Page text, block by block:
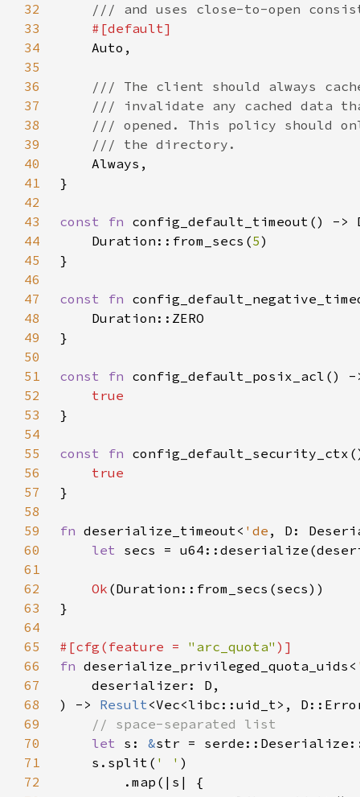
32
33
34
35
36
37
38
39
40
41
42
43
const fn
44
    Duration::from_secs(
5
45
46
47
const fn
48
49
50
51
const fn
52
53
54
55
const fn
56
57
58
59
fn deserialize_timeout< 'de , D:
60
let secs =
61
62
Ok
63
64
65
#[cfg(feature = "arc_quota"
66
fn deserialize_privileged_quota_uids<
67
68
) -> Result
69
70
let s: &str =
71
    s.split(
' '
72